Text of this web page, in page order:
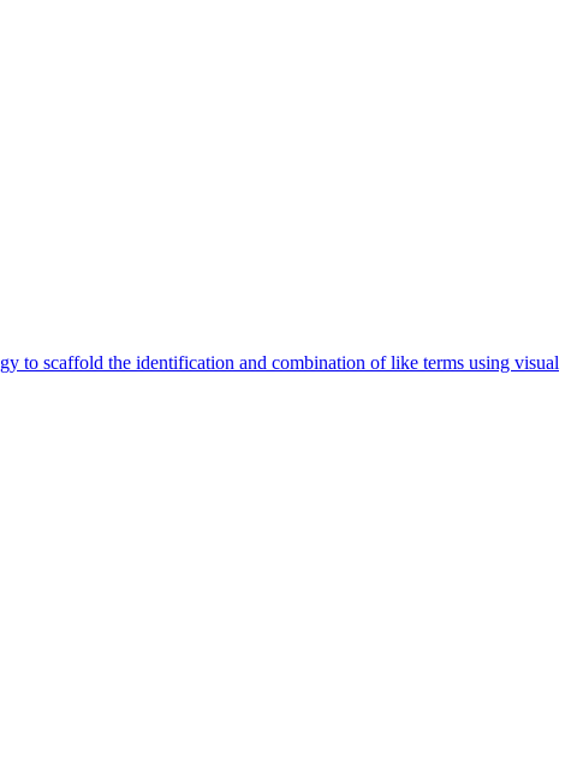
to scaffold the identification and combination of like terms using visual